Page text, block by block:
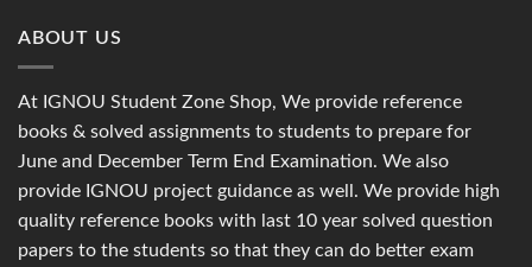
ABOUT US
At IGNOU Student Zone Shop, We provide reference
books & solved assignments to students to prepare for
June and December Term End Examination. We also
provide IGNOU project guidance as well. We provide high
quality reference books with last 10 year solved question
papers to the students so that they can do better exam